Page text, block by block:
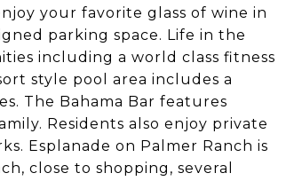
your favorite glass of wine in
parking space. Life in the
including a world class fitness
style pool area includes a
The Bahama Bar features
Residents also enjoy private
Esplanade on Palmer Ranch is
close to shopping, several